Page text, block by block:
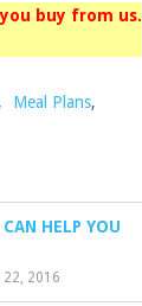
buy from us.
, Meal Plans,
HELP YOU
22, 2016